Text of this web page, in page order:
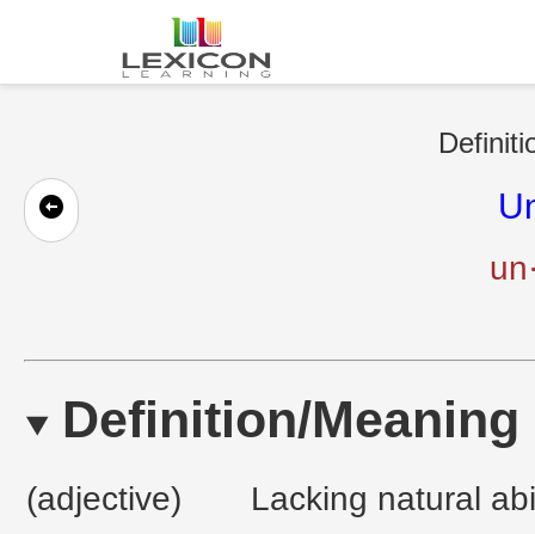
Definition/Meaning
(adjective)
Lacking natural